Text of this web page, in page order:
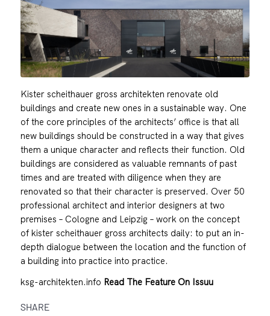
Kister scheithauer gross architekten renovate old
buildings and create new ones in a sustainable way. One
of the core principles of the architects’ office is that all
new buildings should be constructed in a way that gives
them a unique character and reflects their function. Old
buildings are considered as valuable remnants of past
times and are treated with diligence when they are
renovated so that their character is preserved. Over 50
professional architect and interior designers at two
premises – Cologne and Leipzig – work on the concept
of kister scheithauer gross architects daily: to put an in-
depth dialogue between the location and the function of
a building into practice into practice.
ksg-architekten.info Read The Feature On Issuu
SHARE